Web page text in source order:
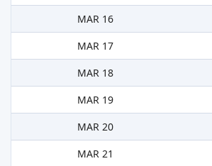
MAR 16
MAR 17
MAR 18
MAR 19
MAR 20
MAR 21